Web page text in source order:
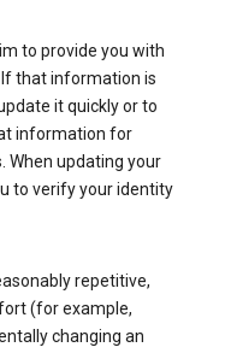
to provide you with
If that information is
it quickly or to
information for
When updating your
to verify your identity
repetitive,
(for example,
changing an